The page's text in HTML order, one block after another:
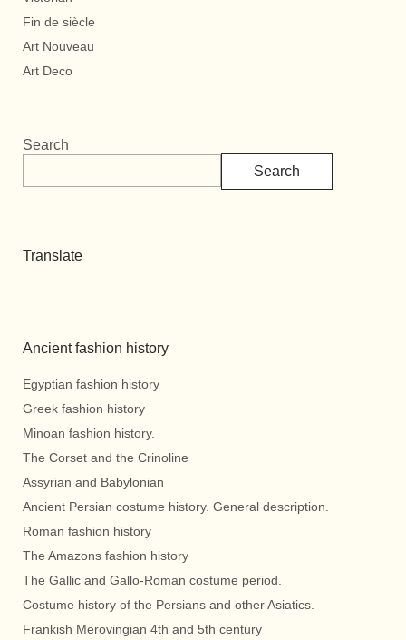
Fin de siècle
Art Nouveau
Art Deco
Search
Search
Translate
Ancient fashion history
Egyptian fashion history
Greek fashion history
Minoan fashion history.
The Corset and the Crinoline
Assyrian and Babylonian
Ancient Persian costume history. General description.
Roman fashion history
The Amazons fashion history
The Gallic and Gallo-Roman costume period.
Costume history of the Persians and other Asiatics.
Frankish Merovingian 4th and 5th century